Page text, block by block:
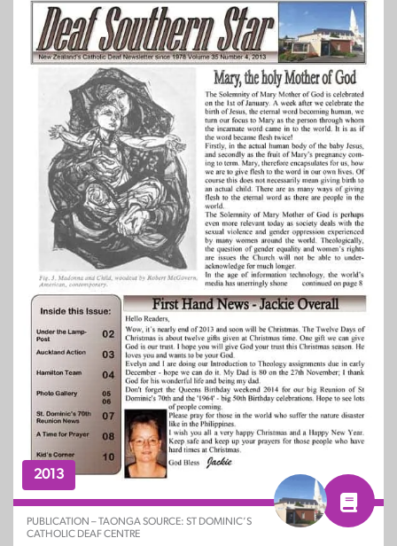
2013
PUBLICATION – TAONGA SOURCE: ST DOMINIC’S
CATHOLIC DEAF CENTRE